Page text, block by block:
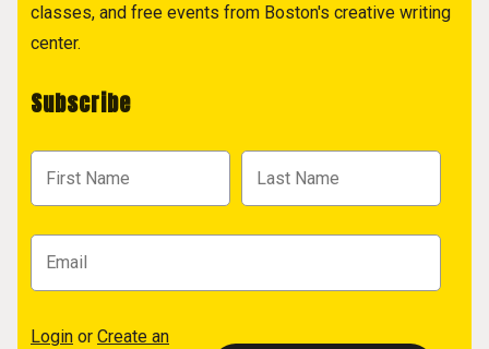
classes, and free events from Boston's creative writing
center.
Subscribe
Login or Create an